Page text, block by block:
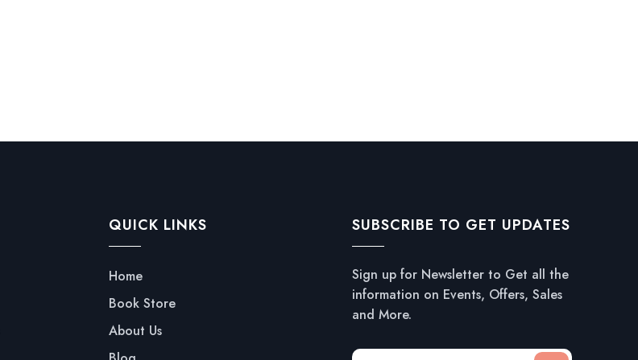
QUICK LINKS
Home
Book Store
About Us
SUBSCRIBE TO GET UPDATES
Sign up for Newsletter to Get all the
information on Events, Offers, Sales
and More.